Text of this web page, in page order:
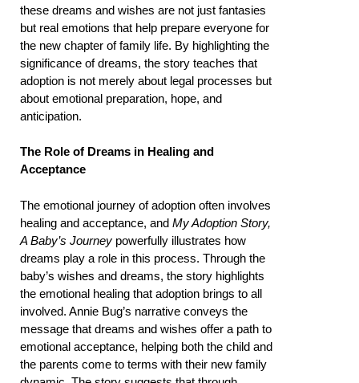
these dreams and wishes are not just fantasies
but real emotions that help prepare everyone for
the new chapter of family life. By highlighting the
significance of dreams, the story teaches that
adoption is not merely about legal processes but
about emotional preparation, hope, and
anticipation.
The Role of Dreams in Healing and
Acceptance
The emotional journey of adoption often involves
healing and acceptance, and My Adoption Story,
A Baby’s Journey powerfully illustrates how
dreams play a role in this process. Through the
baby’s wishes and dreams, the story highlights
the emotional healing that adoption brings to all
involved. Annie Bug’s narrative conveys the
message that dreams and wishes offer a path to
emotional acceptance, helping both the child and
the parents come to terms with their new family